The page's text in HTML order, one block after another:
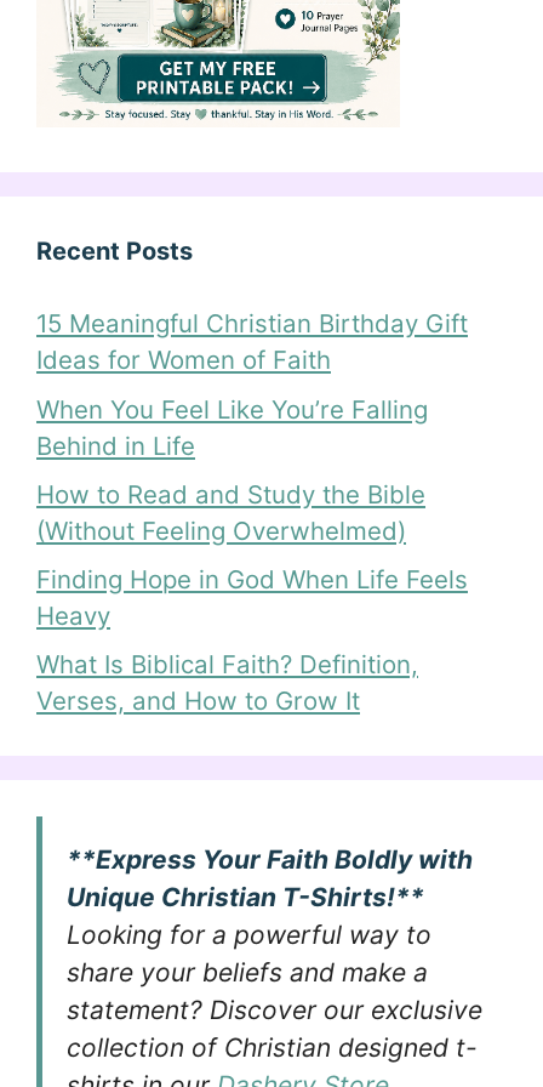
Recent Posts
15 Meaningful Christian Birthday Gift
Ideas for Women of Faith
When You Feel Like You’re Falling
Behind in Life
How to Read and Study the Bible
(Without Feeling Overwhelmed)
Finding Hope in God When Life Feels
Heavy
What Is Biblical Faith? Definition,
Verses, and How to Grow It
**Express Your Faith Boldly with
Unique Christian T-Shirts!**
Looking for a powerful way to
share your beliefs and make a
statement? Discover our exclusive
collection of Christian designed t-